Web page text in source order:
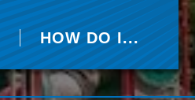
HOW DO I...